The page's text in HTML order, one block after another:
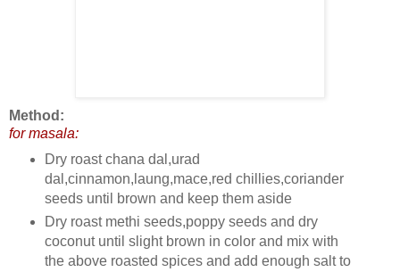
Method:
for masala:
Dry roast chana dal,urad
dal,cinnamon,laung,mace,red chillies,coriander
seeds until brown and keep them aside
Dry roast methi seeds,poppy seeds and dry
coconut until slight brown in color and mix with
the above roasted spices and add enough salt to